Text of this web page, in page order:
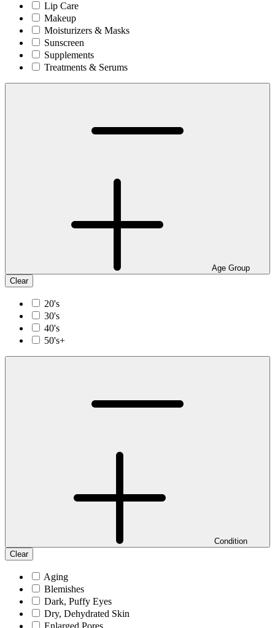
Lip Care
Makeup
Moisturizers & Masks
Sunscreen
Supplements
Treatments & Serums
Age Group
Clear
20's
30's
40's
50's+
Condition
Clear
Aging
Blemishes
Dark, Puffy Eyes
Dry, Dehydrated Skin